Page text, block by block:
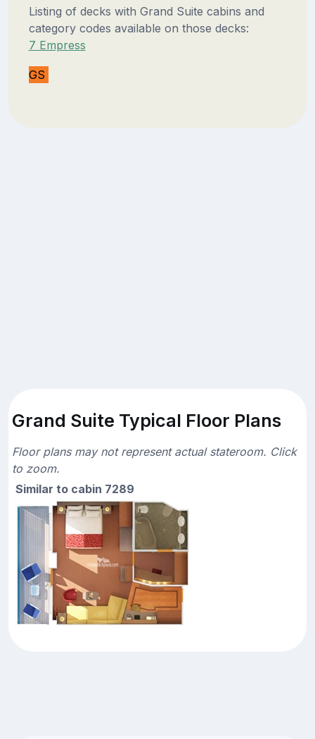
Listing of decks with Grand Suite cabins and
category codes available on those decks:
7 Empress
GS
Grand Suite Typical Floor Plans
Floor plans may not represent actual stateroom. Click
to zoom.
Similar to cabin 7289